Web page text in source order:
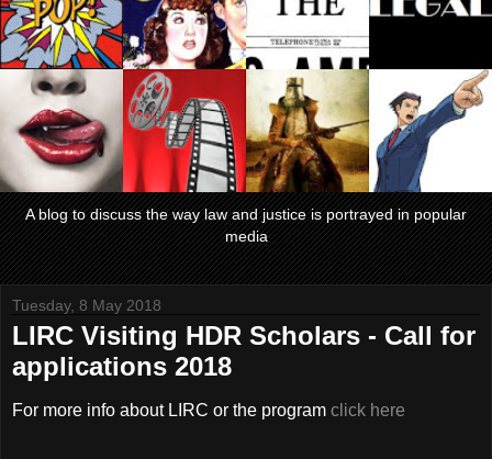
A blog to discuss the way law and justice is portrayed in popular
media
Tuesday, 8 May 2018
LIRC Visiting HDR Scholars - Call for
applications 2018
For more info about LIRC or the program click here